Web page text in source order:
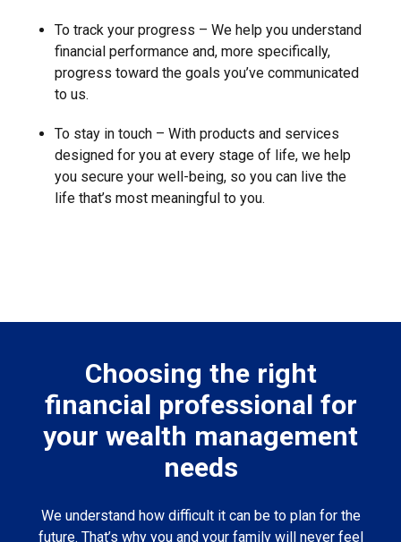
To track your progress – We help you understand
financial performance and, more specifically,
progress toward the goals you’ve communicated
to us.
To stay in touch – With products and services
designed for you at every stage of life, we help
you secure your well-being, so you can live the
life that’s most meaningful to you.
Choosing the right
financial professional for
your wealth management
needs
We understand how difficult it can be to plan for the
future. That’s why you and your family will never feel